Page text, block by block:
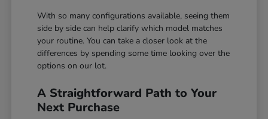
With so many configurations available, seeing them
side by side can help clarify which model matches
your routine. You can take a closer look at the
differences by spending some time looking over the
options on our lot.
A Straightforward Path to Your
Next Purchase